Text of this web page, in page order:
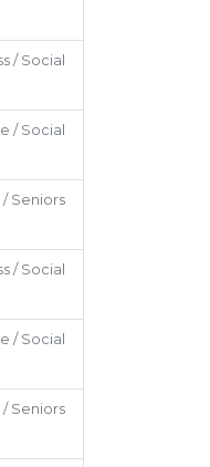
/ Social
/ Social
Seniors
/ Social
/ Social
Seniors